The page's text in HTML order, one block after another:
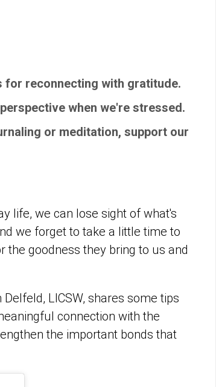
for reconnecting with gratitude.
when we're stressed.
or meditation, support our
life, we can lose sight of what's
we forget to take a little time to
goodness they bring to us and
LICSW, shares some tips
connection with the
the important bonds that